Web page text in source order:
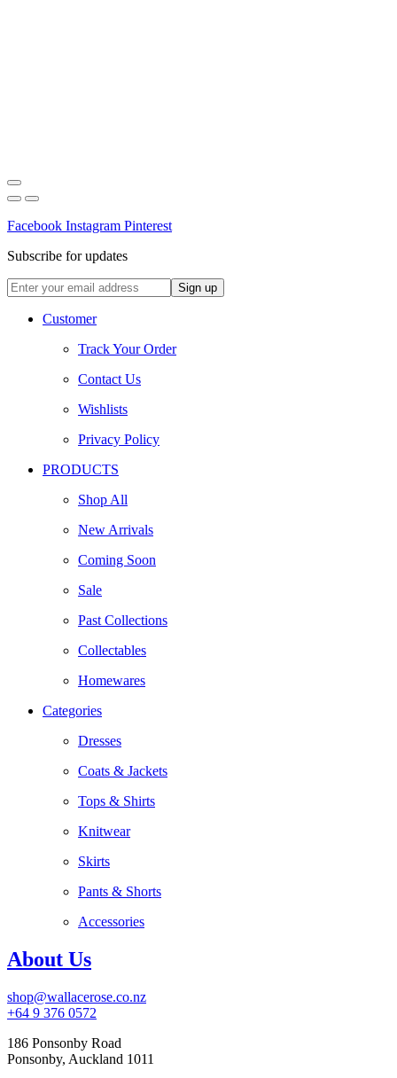
Facebook Instagram Pinterest
Subscribe for updates
Customer
Track Your Order
Contact Us
Wishlists
Privacy Policy
PRODUCTS
Shop All
New Arrivals
Coming Soon
Sale
Past Collections
Collectables
Homewares
Categories
Dresses
Coats & Jackets
Tops & Shirts
Knitwear
Skirts
Pants & Shorts
Accessories
About Us
shop@wallacerose.co.nz
+64 9 376 0572
186 Ponsonby Road
Ponsonby, Auckland 1011